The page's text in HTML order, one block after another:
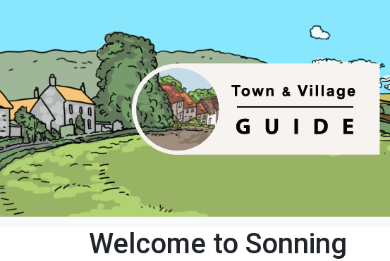
Welcome to Sonning